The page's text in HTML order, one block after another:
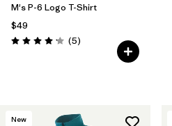
M's P-6 Logo T-Shirt
$49
Rating: 4.2 / 5 (5Reviews
)
New